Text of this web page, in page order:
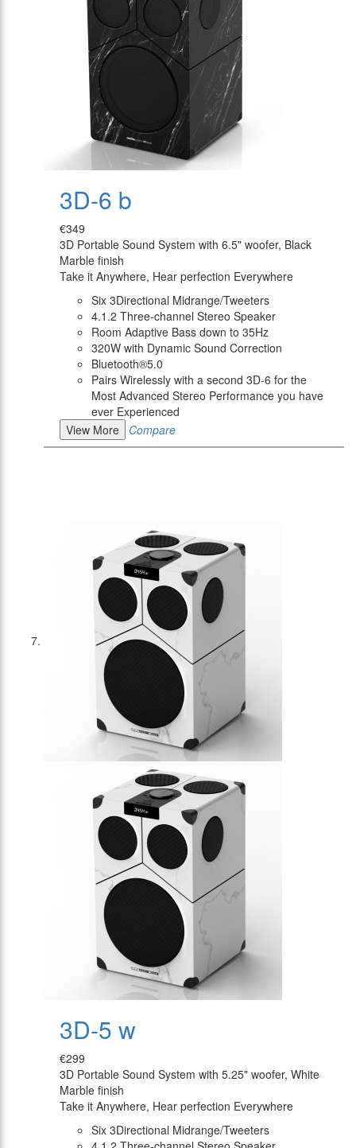
3D-6 b
€349
3D Portable Sound System with 6.5" woofer, Black
Marble finish
Take it Anywhere, Hear perfection Everywhere
Six 3Directional Midrange/Tweeters
4.1.2 Three-channel Stereo Speaker
Room Adaptive Bass down to 35Hz
320W with Dynamic Sound Correction
Bluetooth®5.0
Pairs Wirelessly with a second 3D-6 for the
Most Advanced Stereo Performance you have
ever Experienced
View More
Compare
3D-5 w
€299
3D Portable Sound System with 5.25" woofer, White
Marble finish
Take it Anywhere, Hear perfection Everywhere
Six 3Directional Midrange/Tweeters